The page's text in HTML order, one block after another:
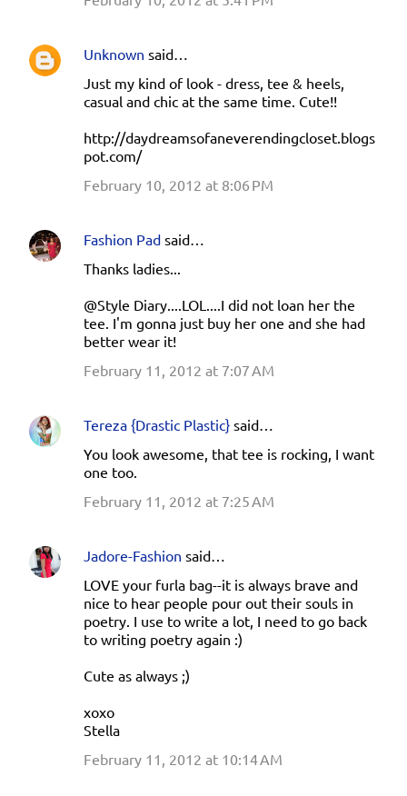
Unknown said…
Just my kind of look - dress, tee & heels,
casual and chic at the same time. Cute!!
http://daydreamsofaneverendingcloset.blogs
pot.com/
February 10, 2012 at 8:06 PM
Fashion Pad said…
Thanks ladies...
@Style Diary....LOL....I did not loan her the
tee. I'm gonna just buy her one and she had
better wear it!
February 11, 2012 at 7:07 AM
Tereza {Drastic Plastic} said…
You look awesome, that tee is rocking, I want
one too.
February 11, 2012 at 7:25 AM
Jadore-Fashion said…
LOVE your furla bag--it is always brave and
nice to hear people pour out their souls in
poetry. I use to write a lot, I need to go back
to writing poetry again :)
Cute as always ;)
xoxo
Stella
February 11, 2012 at 10:14 AM